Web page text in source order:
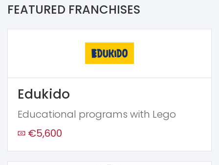
FEATURED FRANCHISES
Edukido
Educational programs with Lego
€5,600